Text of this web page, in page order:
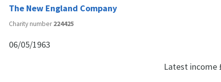
The New England Company
Charity number224425
06/05/1963
Latest income